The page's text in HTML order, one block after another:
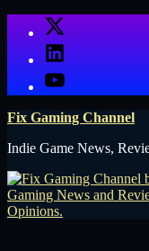
X
LinkedIn
YouTube
Fix Gaming Channel
Indie Game News,